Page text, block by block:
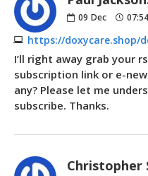
09 Dec
I’ll right away grab your
subscription link or e-
any? Please let me
subscribe. Thanks.
Christopher